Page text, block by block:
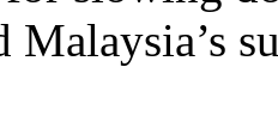
Malaysia’s